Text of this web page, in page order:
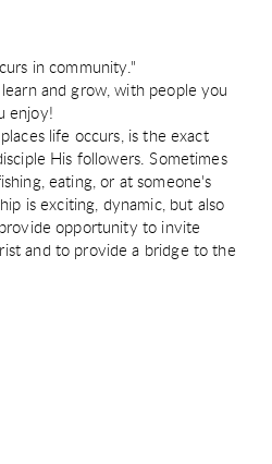
in community."
and grow, with people you
enjoy!
life occurs, is the exact
His followers. Sometimes
eating, or at someone's
is exciting, dynamic, but also
opportunity to invite
and to provide a bridge to the